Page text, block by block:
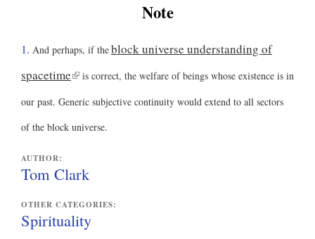
Note
1. And perhaps, if theblock universe understanding of
spacetime(
l
s
is correct, the welfare of beings whose existence is in
our past. Generic subjective continuity would extend to all sectors
of the block universe.
AUTHOR:
Tom Clark
OTHER CATEGORIES:
Spirituality